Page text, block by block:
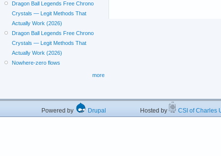
Dragon Ball Legends Free Chrono
Crystals — Legit Methods That
Actually Work (2026)
Dragon Ball Legends Free Chrono
Crystals — Legit Methods That
Actually Work (2026)
Nowhere-zero flows
more
Powered by Drupal Hosted by CSI of Charles